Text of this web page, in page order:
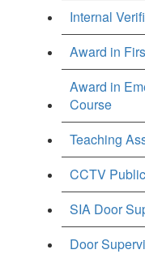
Internal
Award in
Award in
Course
Teaching
CCTV
SIA Door
Door